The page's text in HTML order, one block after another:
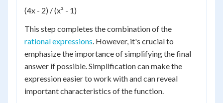
(4x - 2) / (x² - 1)
This step completes the combination of the
rational expressions. However, it's crucial to
emphasize the importance of simplifying the final
answer if possible. Simplification can make the
expression easier to work with and can reveal
important characteristics of the function.